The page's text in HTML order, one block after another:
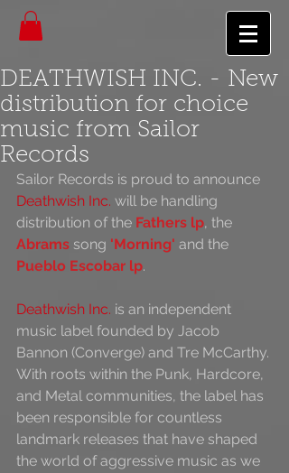
DEATHWISH INC. - New
distribution for choice
music from Sailor
Records
Sailor Records is proud to announce
Deathwish Inc. will be handling
distribution of the Fathers lp, the
Abrams song 'Morning' and the
Pueblo Escobar lp.
Deathwish Inc. is an independent
music label founded by Jacob
Bannon (Converge) and Tre McCarthy.
With roots within the Punk, Hardcore,
and Metal communities, the label has
been responsible for countless
landmark releases that have shaped
the world of aggressive music as we